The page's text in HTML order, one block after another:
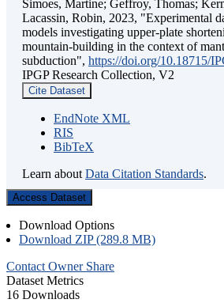
Simoes, Martine; Geffroy, Thomas;
Lacassin, Robin, 2023, "Experimental
models investigating upper-plate
mountain-building in the context of
subduction", https://doi.org/10.18715/
IPGP Research Collection, V2
Cite Dataset
EndNote XML
RIS
BibTeX
Learn about Data Citation Standards.
Access Dataset
Download Options
Download ZIP (289.8 MB)
Contact Owner Share
Dataset Metrics
16 Downloads